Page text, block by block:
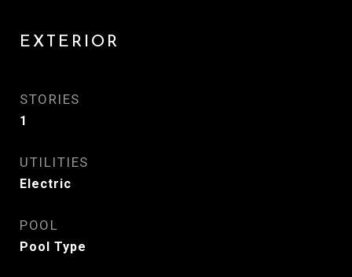
EXTERIOR
STORIES
1
UTILITIES
Electric
POOL
Pool Type